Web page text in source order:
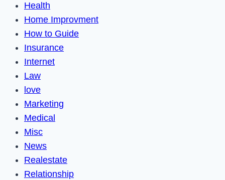
Health
Home Improvment
How to Guide
Insurance
Internet
Law
love
Marketing
Medical
Misc
News
Realestate
Relationship